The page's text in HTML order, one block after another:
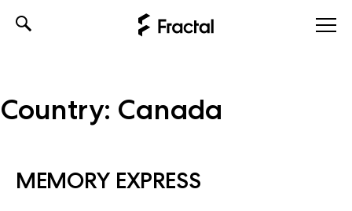
Country: Canada
MEMORY EXPRESS